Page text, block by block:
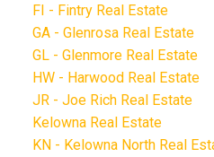
FI - Fintry Real Estate
GA - Glenrosa Real Estate
GL - Glenmore Real Estate
HW - Harwood Real Estate
JR - Joe Rich Real Estate
Kelowna Real Estate
KN - Kelowna North Real